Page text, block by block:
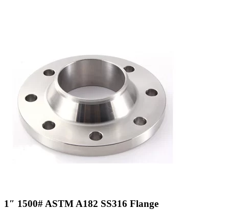
1″ 1500# ASTM A182 SS316 Flange